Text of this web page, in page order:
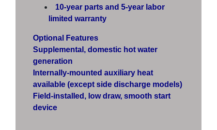
10-year parts and 5-year labor
limited warranty
Optional Features
Supplemental, domestic hot water
generation
Internally-mounted auxiliary heat
available (except side discharge models)
Field-installed, low draw, smooth start
device